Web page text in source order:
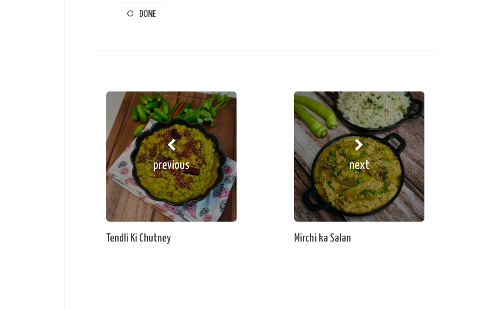
DONE
previous
Tendli Ki Chutney
next
Mirchi ka Salan